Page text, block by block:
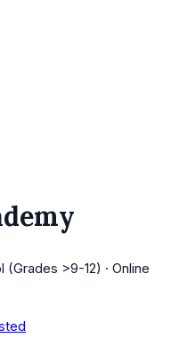
(Grades >9-12) · Online